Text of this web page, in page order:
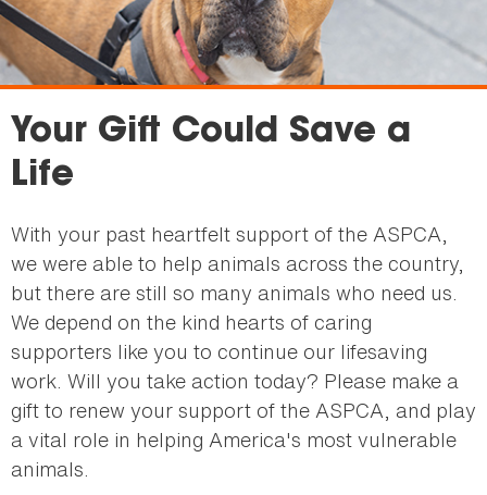
Your Gift Could Save a
Life
With your past heartfelt support of the ASPCA,
we were able to help animals across the country,
but there are still so many animals who need us.
We depend on the kind hearts of caring
supporters like you to continue our lifesaving
work. Will you take action today? Please make a
gift to renew your support of the ASPCA, and play
a vital role in helping America's most vulnerable
animals.